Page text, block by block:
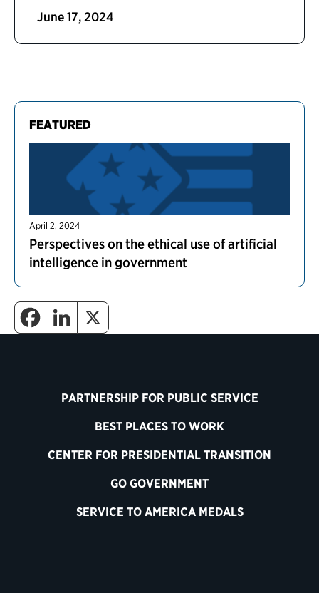
FEATURED
April 2, 2024
Perspectives on the ethical use of artificial
intelligence in government
June 17, 2024
PARTNERSHIP FOR PUBLIC SERVICE
BEST PLACES TO WORK
CENTER FOR PRESIDENTIAL TRANSITION
GO GOVERNMENT
SERVICE TO AMERICA MEDALS